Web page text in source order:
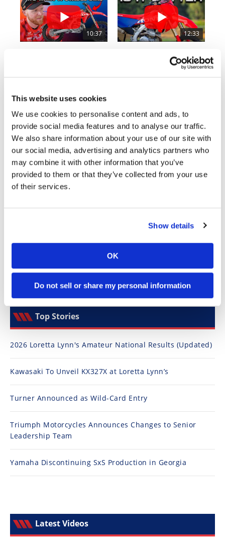
This website uses cookies
We use cookies to personalise content and ads, to
provide social media features and to analyse our traffic.
We also share information about your use of our site with
our social media, advertising and analytics partners who
may combine it with other information that you’ve
provided to them or that they’ve collected from your use
of their services.
Show details
OK
Do not sell or share my personal information
Rally
Racing
ISDE
EnduroGP
Hard
Hillclimb
Flat
Track
Flat
Racing
10:37
• 11 Comments
12:33
• 29 Comments
Cycle News Magazine
Top Stories
2026 Loretta Lynn's Amateur National Results (Updated)
Kawasaki To Unveil KX327X at Loretta Lynn’s
Turner Announced as Wild-Card Entry
Triumph Motorcycles Announces Changes to Senior
Leadership Team
Yamaha Discontinuing SxS Production in Georgia
Latest Videos